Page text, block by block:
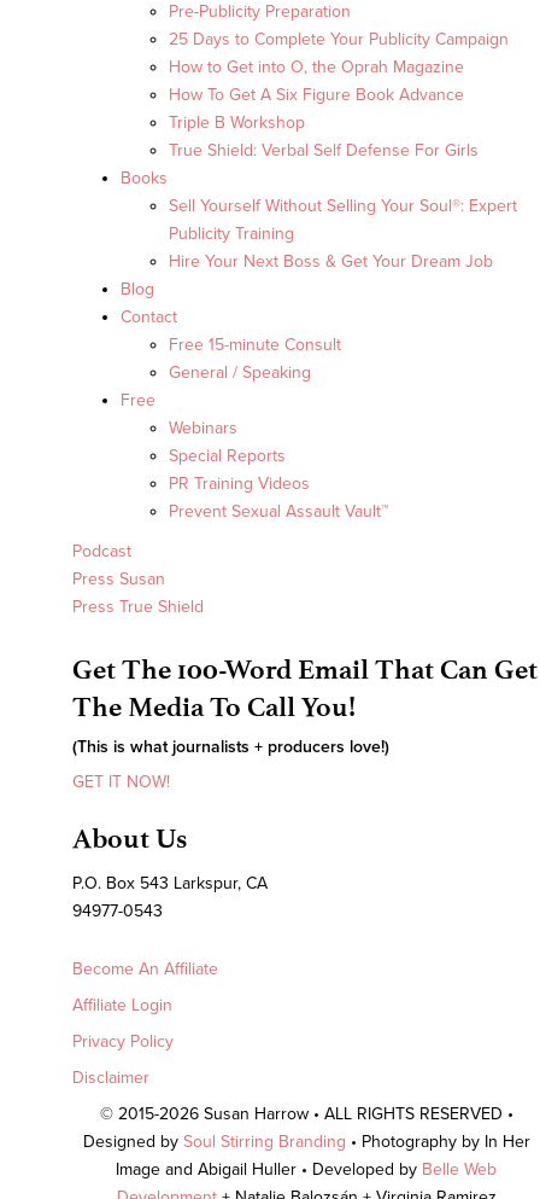
Pre-Publicity Preparation
25 Days to Complete Your Publicity Campaign
How to Get into O, the Oprah Magazine
How To Get A Six Figure Book Advance
Triple B Workshop
True Shield: Verbal Self Defense For Girls
Books
Sell Yourself Without Selling Your Soul®: Expert
Publicity Training
Hire Your Next Boss & Get Your Dream Job
Blog
Contact
Free 15-minute Consult
General / Speaking
Free
Webinars
Special Reports
PR Training Videos
Prevent Sexual Assault Vault™
Podcast
Press Susan
Press True Shield
Get The 100-Word Email That Can Get
The Media To Call You!
(This is what journalists + producers love!)
GET IT NOW!
About Us
P.O. Box 543 Larkspur, CA
94977-0543
Become An Affiliate
Affiliate Login
Privacy Policy
Disclaimer
© 2015-2026 Susan Harrow • ALL RIGHTS RESERVED •
Designed by Soul Stirring Branding • Photography by In Her
Image and Abigail Huller • Developed by Belle Web